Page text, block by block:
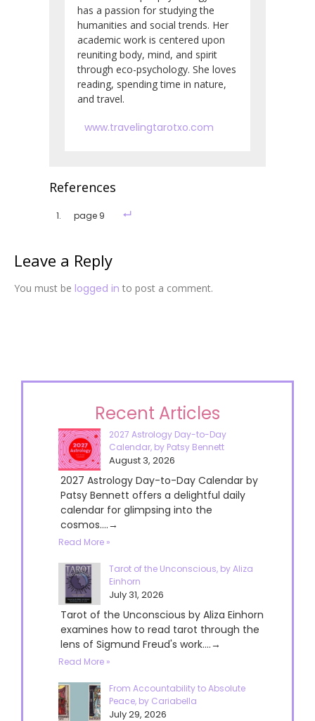
has a passion for studying the
humanities and social trends. Her
academic work is centered upon
reuniting body, mind, and spirit
through eco-psychology. She loves
reading, spending time in nature,
and travel.
www.travelingtarotxo.com
References
page 9
Leave a Reply
You must be logged in to post a comment.
Recent Articles
2027 Astrology Day-to-Day
Calendar, by Patsy Bennett
August 3, 2026
2027 Astrology Day-to-Day Calendar by
Patsy Bennett offers a delightful daily
calendar for glimpsing into the
cosmos....→
Read More »
Tarot of the Unconscious, by Aliza
Einhorn
July 31, 2026
Tarot of the Unconscious by Aliza Einhorn
examines how to read tarot through the
lens of Sigmund Freud's work....→
Read More »
From Accountability to Absolute
Peace, by Cariabella
July 29, 2026